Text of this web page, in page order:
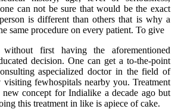
can not be sure that would be the exact
is different than others that is why a
same procedure on every patient. To give
without first having the aforementioned
decision. One can get a to-the-point
aspecialized doctor in the field of
fewhospitals nearby you. Treatment
concept for Indialike a decade ago but
this treatment in like is apiece of cake.